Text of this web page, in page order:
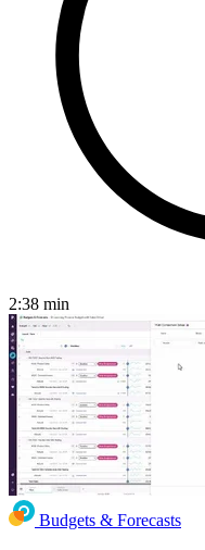
2:38 min
Budgets & Forecasts